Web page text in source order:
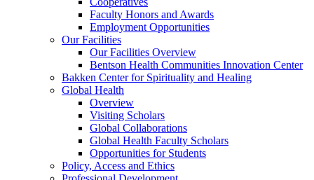
Faculty Honors and Awards
Employment Opportunities
Our Facilities
Our Facilities Overview
Bentson Health Communities Innovation Center
Bakken Center for Spirituality and Healing
Global Health
Overview
Visiting Scholars
Global Collaborations
Global Health Faculty Scholars
Opportunities for Students
Policy, Access and Ethics